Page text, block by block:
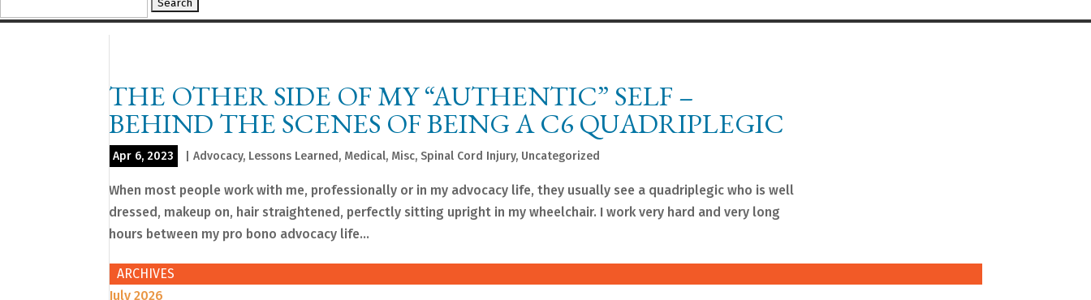
for:
THE OTHER SIDE OF MY “AUTHENTIC” SELF –
BEHIND THE SCENES OF BEING A C6 QUADRIPLEGIC
Apr 6, 2023 |Advocacy, Lessons Learned, Medical, Misc, Spinal Cord Injury, Uncategorized
When most people work with me, professionally or in my advocacy life, they usually see a quadriplegic who is well
dressed, makeup on, hair straightened, perfectly sitting upright in my wheelchair. I work very hard and very long
hours between my pro bono advocacy life...
ARCHIVES
July 2026